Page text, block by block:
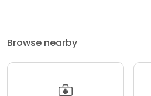
Browse nearby